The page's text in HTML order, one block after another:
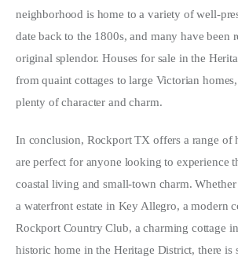
neighborhood is home to a variety of well-
date back to the 1800s, and many have been
original splendor. Houses for sale in the
from quaint cottages to large Victorian
plenty of character and charm.
In conclusion, Rockport TX offers a range of
are perfect for anyone looking to experience
coastal living and small-town charm.
a waterfront estate in Key Allegro, a modern
Rockport Country Club, a charming cottage
historic home in the Heritage District, there is